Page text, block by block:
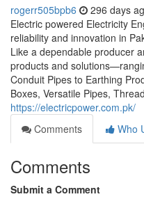
rogerr505bpb6 296 days
Electric powered Electricity
reliability and innovation in
Like a dependable producer
products and
Conduit Pipes to Earthing
Boxes, Versatile Pipes,
https://electricpower.com.pk/
Comments
Who
Comments
Submit a Comment